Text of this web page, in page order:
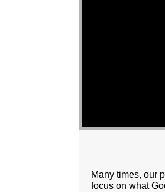
Many times, our
focus on what